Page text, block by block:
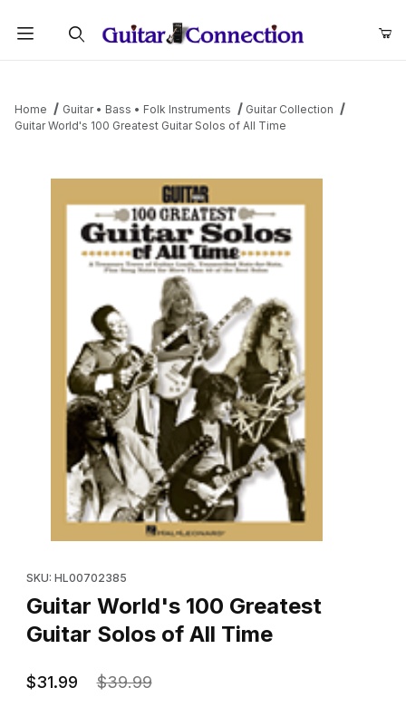
Home Guitar • Bass • Folk Instruments
Guitar Collection
Guitar World's 100 Greatest Guitar Solos of All Time
SKU: HL00702385
Guitar World's 100 Greatest
Guitar Solos of All Time
$31.99 $39.99